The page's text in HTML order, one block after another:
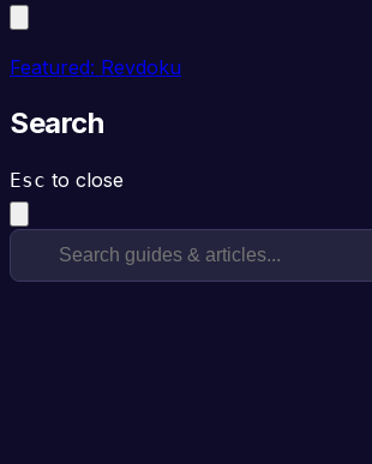
Featured: Revdoku
Search
Esc to close